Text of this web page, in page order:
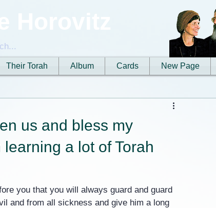
New Page
Cards
Album
Their Torah
us and bless my
a lot of Torah
you that you will always guard and guard
and from all sickness and give him a long